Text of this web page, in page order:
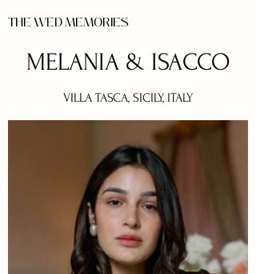
THE WED MEMORIES
MELANIA & ISACCO
VILLA TASCA, SICILY, ITALY